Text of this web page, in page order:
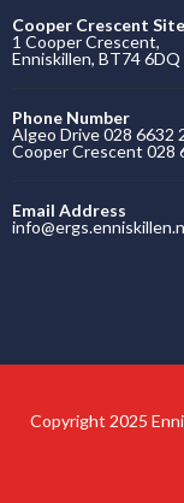
Cooper Crescent Site
1 Cooper Crescent,
Enniskillen, BT74 6DQ
Phone Number
Algeo Drive 028 6632
Cooper Crescent 028
Email Address
Copyright 2025